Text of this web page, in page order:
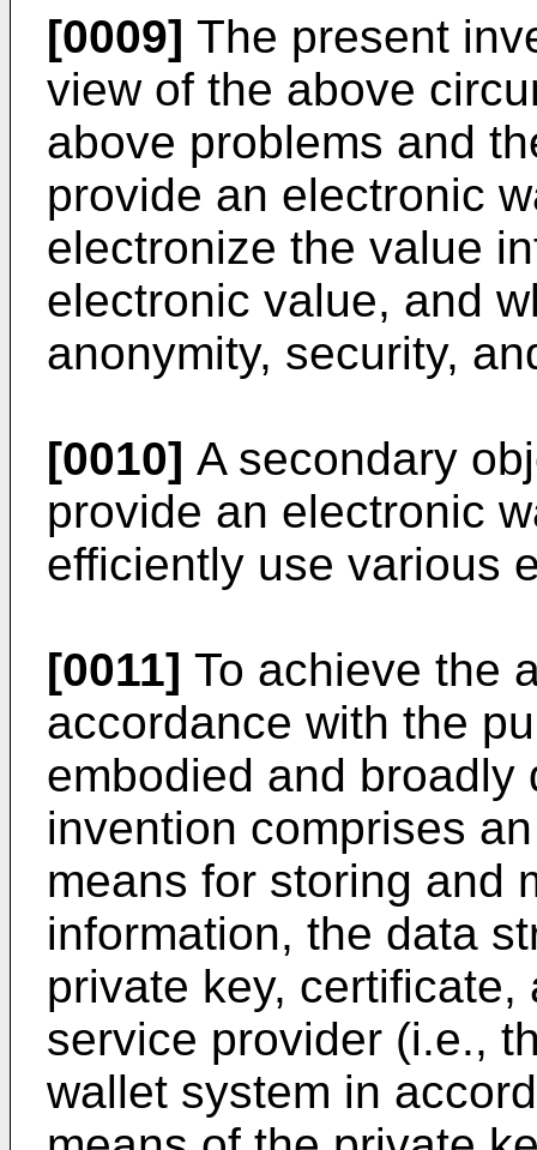
[0009] The present
view of the above
above problems and
provide an electronic
electronize the value
electronic value, and
anonymity, security,
[0010] A secondary
provide an electronic
efficiently use various
[0011] To achieve the
accordance with the
embodied and
invention comprises
means for storing and
information, the data
private key,
service provider (i.e.,
wallet system in